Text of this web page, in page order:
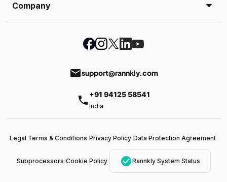
Company
emailsupport@rannkly.com
phone +91 94125 58541
India
Legal Terms & Conditions Privacy Policy Data Protection Agreement
Subprocessors Cookie Policy check_circleRannkly System Status